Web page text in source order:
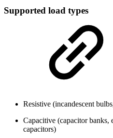
Supported load types
Resistive (incandescent
Capacitive (capacitor banks,
capacitors)